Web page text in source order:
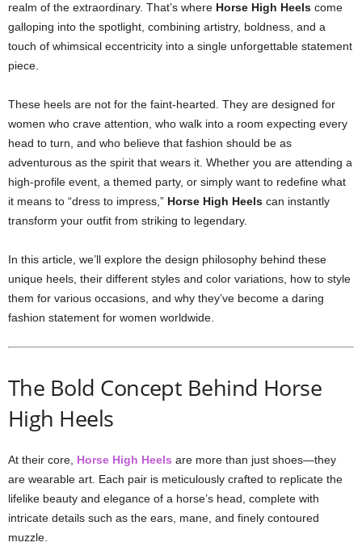
realm of the extraordinary. That’s where Horse High Heels come
galloping into the spotlight, combining artistry, boldness, and a
touch of whimsical eccentricity into a single unforgettable statement
piece.
These heels are not for the faint-hearted. They are designed for
women who crave attention, who walk into a room expecting every
head to turn, and who believe that fashion should be as
adventurous as the spirit that wears it. Whether you are attending a
high-profile event, a themed party, or simply want to redefine what
it means to “dress to impress,” Horse High Heels can instantly
transform your outfit from striking to legendary.
In this article, we’ll explore the design philosophy behind these
unique heels, their different styles and color variations, how to style
them for various occasions, and why they’ve become a daring
fashion statement for women worldwide.
The Bold Concept Behind Horse
High Heels
At their core, Horse High Heels are more than just shoes—they
are wearable art. Each pair is meticulously crafted to replicate the
lifelike beauty and elegance of a horse’s head, complete with
intricate details such as the ears, mane, and finely contoured
muzzle.